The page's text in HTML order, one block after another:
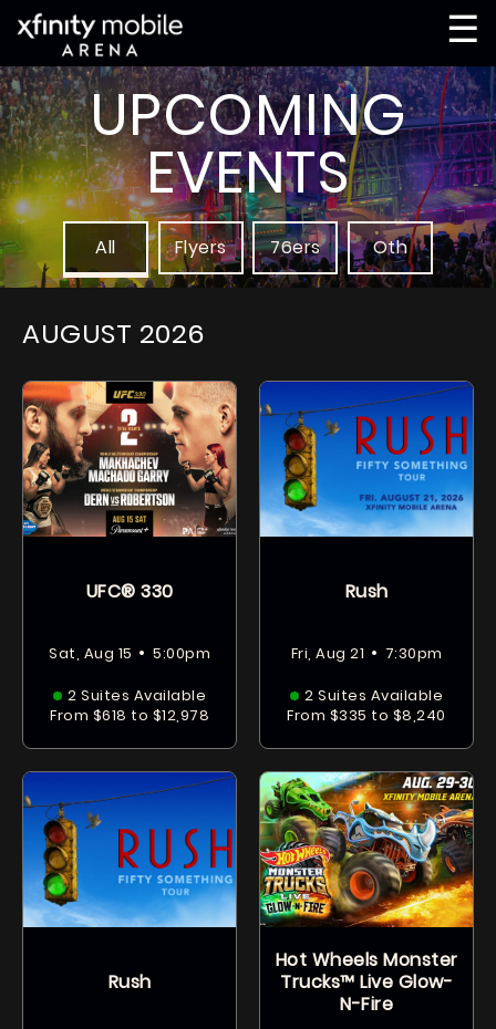
☰
UPCOMING
EVENTS
All Flyers 76ers Oth
AUGUST 2026
UFC® 330
Sat, Aug 15 • 5:00pm
2 Suites Available
From $618 to $12,978
Rush
Fri, Aug 21 • 7:30pm
2 Suites Available
From $335 to $8,240
Rush
Hot Wheels Monster
Trucks™ Live Glow-
N-Fire